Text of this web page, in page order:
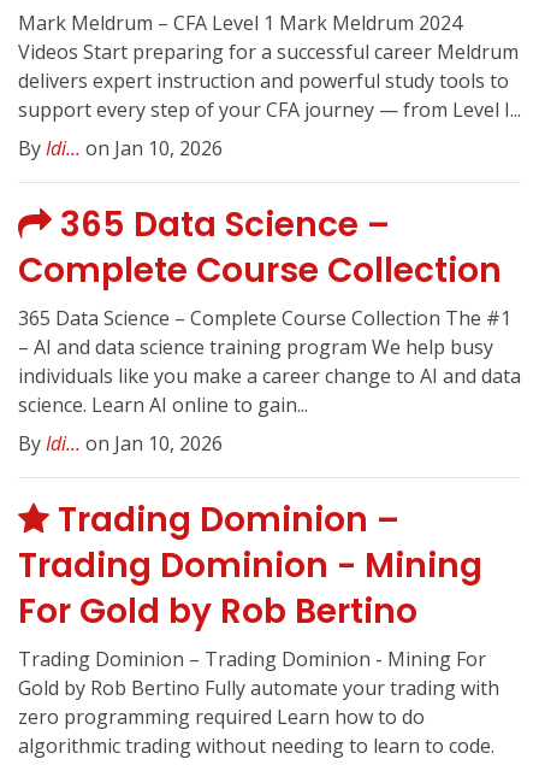
Mark Meldrum – CFA Level 1 Mark Meldrum 2024
Videos Start preparing for a successful career Meldrum
delivers expert instruction and powerful study tools to
support every step of your CFA journey — from Level I...
ByIdi... on Jan 10, 2026
365 Data Science –
Complete Course Collection
365 Data Science – Complete Course Collection The #1
– AI and data science training program We help busy
individuals like you make a career change to AI and data
science. Learn AI online to gain...
ByIdi... on Jan 10, 2026
Trading Dominion –
Trading Dominion - Mining
For Gold by Rob Bertino
Trading Dominion – Trading Dominion - Mining For
Gold by Rob Bertino Fully automate your trading with
zero programming required Learn how to do
algorithmic trading without needing to learn to code.